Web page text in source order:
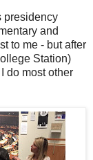
presidency
and
to me - but after
Station)
do most other